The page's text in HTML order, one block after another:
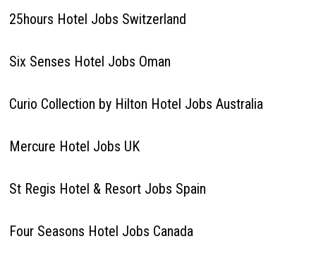
25hours Hotel Jobs Switzerland
Six Senses Hotel Jobs Oman
Curio Collection by Hilton Hotel Jobs Australia
Mercure Hotel Jobs UK
St Regis Hotel & Resort Jobs Spain
Four Seasons Hotel Jobs Canada